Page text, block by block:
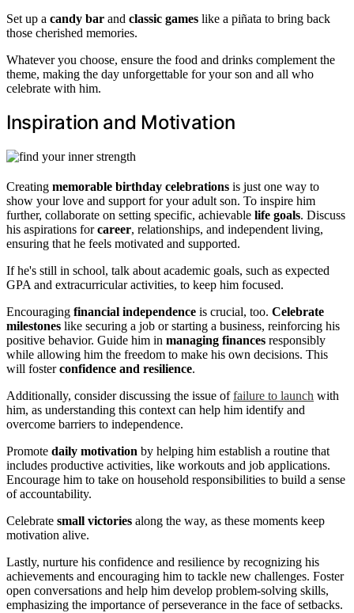
Set up a candy bar and classic games like a piñata to bring back
those cherished memories.
Whatever you choose, ensure the food and drinks complement the
theme, making the day unforgettable for your son and all who
celebrate with him.
Inspiration and Motivation
Creating memorable birthday celebrations is just one way to
show your love and support for your adult son. To inspire him
further, collaborate on setting specific, achievable life goals. Discuss
his aspirations forcareer, relationships, and independent living,
ensuring that he feels motivated and supported.
If he's still in school, talk about academic goals, such as expected
GPA and extracurricular activities, to keep him focused.
Encouraging financial independence is crucial, too. Celebrate
milestones like securing a job or starting a business, reinforcing his
positive behavior. Guide him in managing finances responsibly
while allowing him the freedom to make his own decisions. This
will fosterconfidence and resilience.
Additionally, consider discussing the issue offailure to launch with
him, as understanding this context can help him identify and
overcome barriers to independence.
Promote daily motivation by helping him establish a routine that
includes productive activities, like workouts and job applications.
Encourage him to take on household responsibilities to build a sense
of accountability.
Celebrate small victories along the way, as these moments keep
motivation alive.
Lastly, nurture his confidence and resilience by recognizing his
achievements and encouraging him to tackle new challenges. Foster
open conversations and help him develop problem-solving skills,
emphasizing the importance of perseverance in the face of setbacks.